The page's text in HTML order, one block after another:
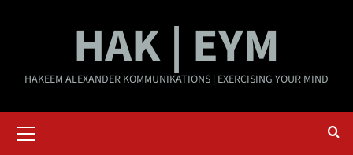
HAK | EYM
HAKEEM ALEXANDER KOMMUNIKATIONS | EXERCISING YOUR MIND
Menu